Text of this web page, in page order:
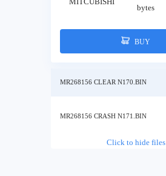
bytes
BUY
MR268156 CLEAR N170.BIN
MR268156 CRASH N171.BIN
Click to hide files